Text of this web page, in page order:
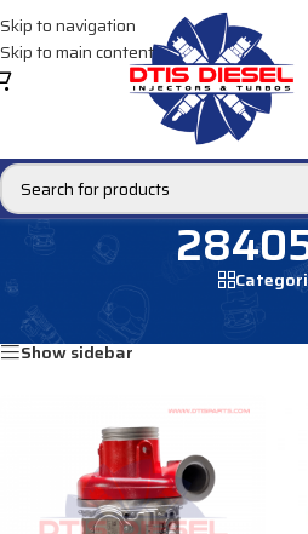
Skip to navigation
Skip to main content
Products tagged “2840524”
Show sidebar